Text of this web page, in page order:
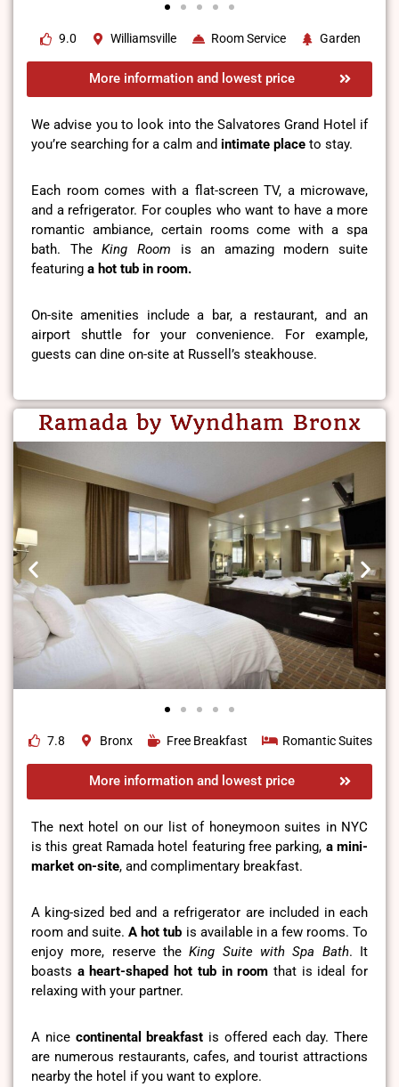
9.0 Williamsville Room Service Garden
More information and lowest price
We advise you to look into the Salvatores Grand Hotel if
you’re searching for a calm and intimate place to stay.
Each room comes with a flat-screen TV, a microwave,
and a refrigerator. For couples who want to have a more
romantic ambiance, certain rooms come with a spa
bath. TheKing Room is an amazing modern suite
featuring a hot tub in room.
On-site amenities include a bar, a restaurant, and an
airport shuttle for your convenience. For example,
guests can dine on-site at Russell’s steakhouse.
Ramada by Wyndham Bronx
7.8 Bronx Free Breakfast Romantic Suites
More information and lowest price
The next hotel on our list of honeymoon suites in NYC
is this great Ramada hotel featuring free parking, a mini-
market on-site, and complimentary breakfast.
A king-sized bed and a refrigerator are included in each
room and suite.A hot tub is available in a few rooms. To
enjoy more, reserve theKing Suite with Spa Bath. It
boasts a heart-shaped hot tub in room that is ideal for
relaxing with your partner.
A nice continental breakfast is offered each day. There
are numerous restaurants, cafes, and tourist attractions
nearby the hotel if you want to explore.